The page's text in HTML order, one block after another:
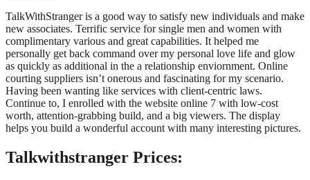
TalkWithStranger is a good way to satisfy new individuals and make
new associates. Terrific service for single men and women with
complimentary various and great capabilities. It helped me
personally get back command over my personal love life and glow
as quickly as additional in the a relationship enviornment. Online
courting suppliers isn’t onerous and fascinating for my scenario.
Having been wanting like services with client-centric laws.
Continue to, I enrolled with the website online 7 with low-cost
worth, attention-grabbing build, and a big viewers. The display
helps you build a wonderful account with many interesting pictures.
Talkwithstranger Prices: